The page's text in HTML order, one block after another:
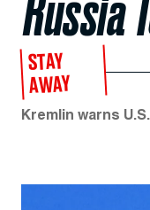
STAY
AWAY
Kremlin warns